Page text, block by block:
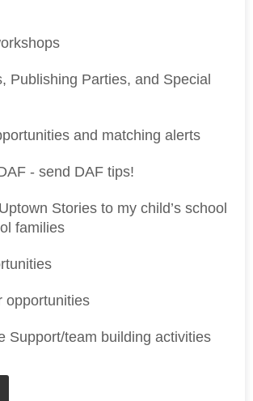
Publishing Parties, and Special
and matching alerts
- send DAF tips!
Stories to my child’s school
families
opportunities
Support/team building activities